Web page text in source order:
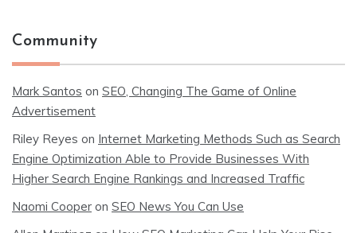
Community
Mark Santos on SEO, Changing The Game of Online
Advertisement
Riley Reyes on Internet Marketing Methods Such as Search
Engine Optimization Able to Provide Businesses With
Higher Search Engine Rankings and Increased Traffic
Naomi Cooper on SEO News You Can Use